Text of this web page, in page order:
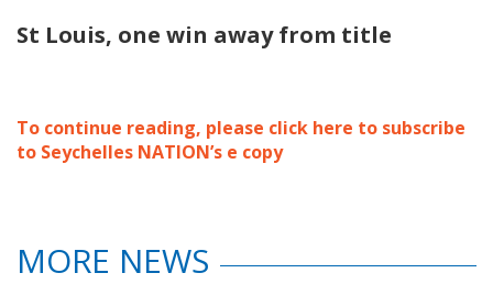
St Louis, one win away from title
To continue reading, please click here to subscribe
to Seychelles NATION’s e copy
MORE NEWS